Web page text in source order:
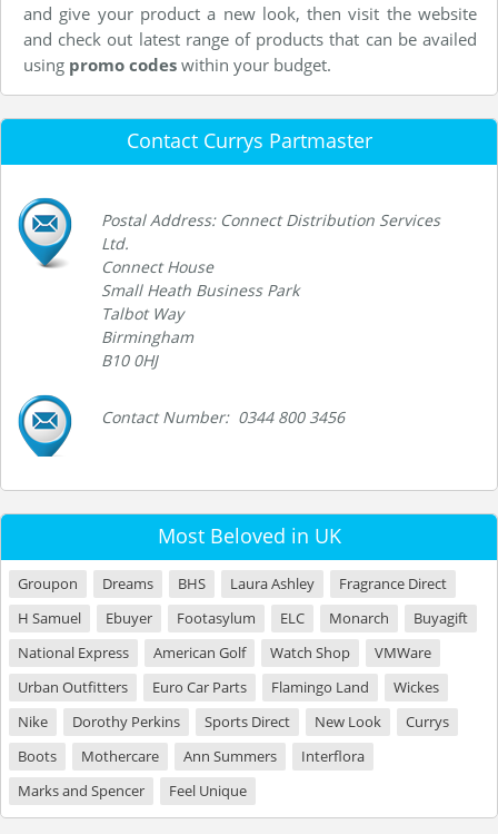
and give your product a new look, then visit the website
and check out latest range of products that can be availed
using promo codes within your budget.
Contact Currys Partmaster
Postal Address: Connect Distribution Services
Ltd.
Connect House
Small Heath Business Park
Talbot Way
Birmingham
B10 0HJ
Contact Number: 0344 800 3456
Most Beloved in UK
Groupon Dreams BHS Laura Ashley
Fragrance Direct
H Samuel
Ebuyer Footasylum ELC Monarch
Buyagift
National Express
American Golf Watch Shop
VMWare
Urban Outfitters
Euro Car Parts Flamingo Land
Wickes
Nike
Dorothy Perkins Sports Direct New Look
Currys
Boots
Mothercare Ann Summers
Interflora
Marks and Spencer
Feel Unique